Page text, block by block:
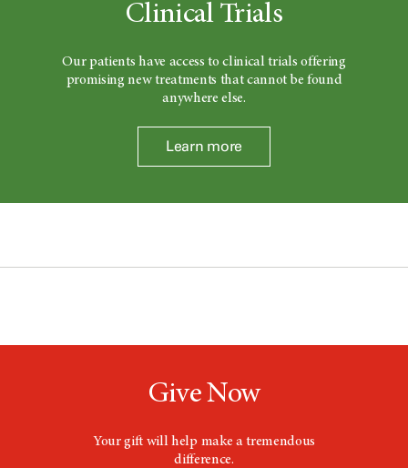
Clinical Trials
Our patients have access to clinical trials offering
promising new treatments that cannot be found
anywhere else.
Learn more
Give Now
Your gift will help make a tremendous
difference.